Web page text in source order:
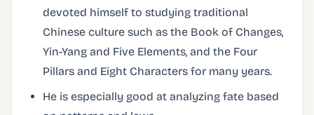
devoted himself to studying traditional
Chinese culture such as the Book of Changes,
Yin-Yang and Five Elements, and the Four
Pillars and Eight Characters for many years.
He is especially good at analyzing fate based